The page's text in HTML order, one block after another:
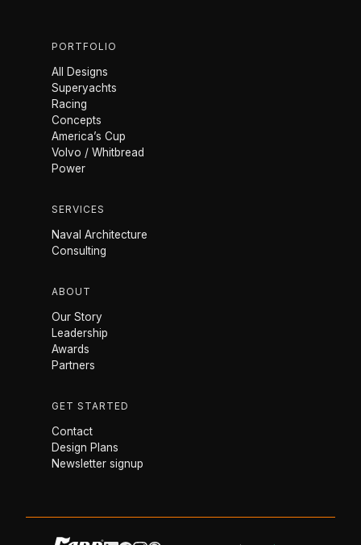
PORTFOLIO
All Designs
Superyachts
Racing
Concepts
America’s Cup
Volvo / Whitbread
Power
SERVICES
Naval Architecture
Consulting
ABOUT
Our Story
Leadership
Awards
Partners
GET STARTED
Contact
Design Plans
Newsletter signup